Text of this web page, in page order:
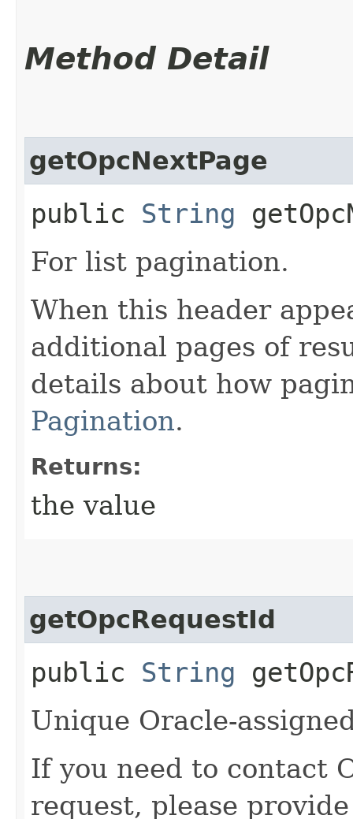
Method Detail
getOpcNextPage
public String
For list pagination.
When this header
additional pages of
details about how
Pagination.
Returns:
the value
getOpcRequestId
public String
Unique Oracle-
If you need to contact
request, please